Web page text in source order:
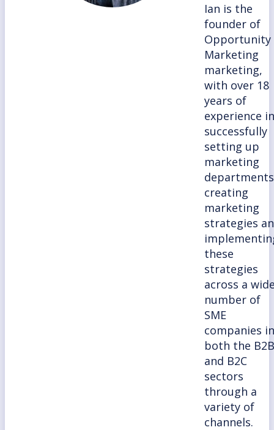
Ian is the
founder of
Opportunity
Marketing
marketing,
with over 18
years of
experience in
successfully
setting up
marketing
creating
marketing
strategies
these
strategies
across a
number of
SME
companies in
both the B2B
and B2C
sectors
through a
variety of
channels.